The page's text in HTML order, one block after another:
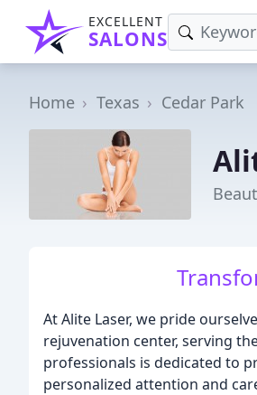
EXCELLENT
SALONS
Home Texas Cedar Park
At Alite Laser, we pride
rejuvenation center, serving
professionals is dedicated to
personalized attention and